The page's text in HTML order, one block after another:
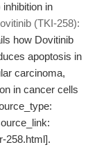
in
(TKI-258):
how Dovitinib
apoptosis in
carcinoma,
in cancer cells
258.html].